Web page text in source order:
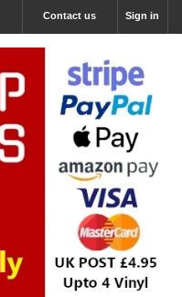
Sign in
Contact us